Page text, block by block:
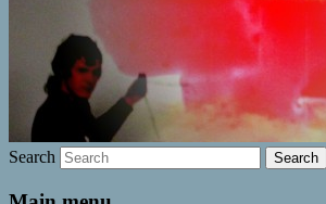
Search